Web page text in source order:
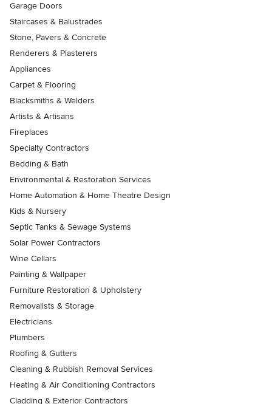
Garage Doors
Staircases & Balustrades
Stone, Pavers & Concrete
Renderers & Plasterers
Appliances
Carpet & Flooring
Blacksmiths & Welders
Artists & Artisans
Fireplaces
Specialty Contractors
Bedding & Bath
Environmental & Restoration Services
Home Automation & Home Theatre Design
Kids & Nursery
Septic Tanks & Sewage Systems
Solar Power Contractors
Wine Cellars
Painting & Wallpaper
Furniture Restoration & Upholstery
Removalists & Storage
Electricians
Plumbers
Roofing & Gutters
Cleaning & Rubbish Removal Services
Heating & Air Conditioning Contractors
Cladding & Exterior Contractors